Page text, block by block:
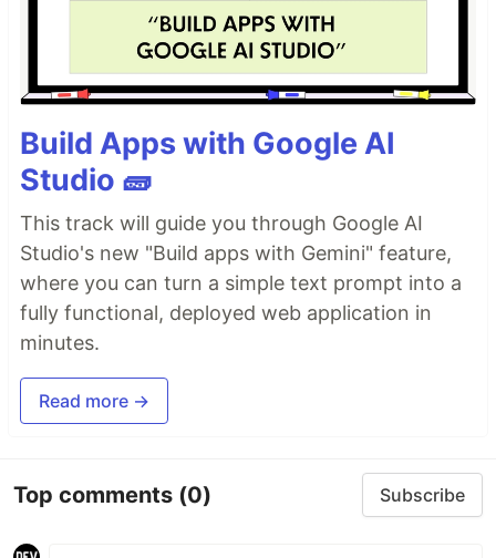
Build Apps with Google AI
Studio 🧱
This track will guide you through Google AI
Studio's new "Build apps with Gemini" feature,
where you can turn a simple text prompt into a
fully functional, deployed web application in
minutes.
Read more →
Top comments (0) Subscribe